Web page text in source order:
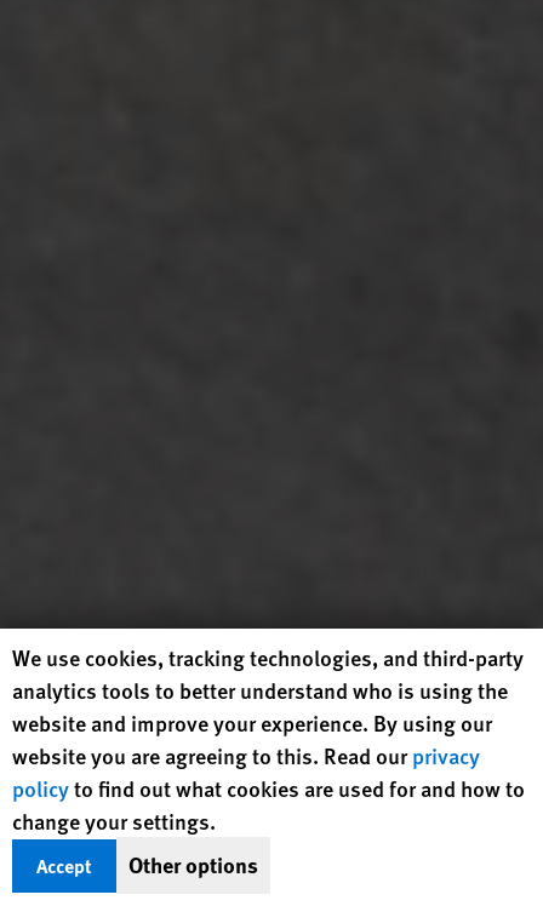
Demonstrators march during the "No Kings" national
demonstration against US President Donald Trump and
Immigration and Customs Enforcement in Los Angeles,
California, June 14, 2025. © 2025 Ringo Chiu/AFP via Getty
Images
Human Rights Watch cookie preferences
We use cookies, tracking technologies, and third-party
analytics tools to better understand who is using the
website and improve your experience. By using our
website you are agreeing to this. Read ourprivacy
policyto find out what cookies are used for and how to
change your settings.
Accept Other options